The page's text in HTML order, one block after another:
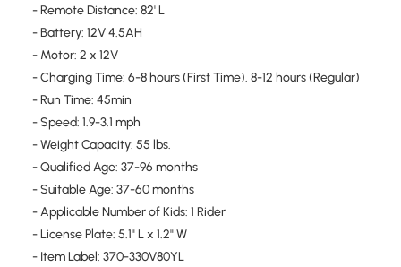
- Remote Distance: 82' L
- Battery: 12V 4.5AH
- Motor: 2 x 12V
- Charging Time: 6-8 hours (First Time). 8-12 hours (Regular)
- Run Time: 45min
- Speed: 1.9-3.1 mph
- Weight Capacity: 55 lbs.
- Qualified Age: 37-96 months
- Suitable Age: 37-60 months
- Applicable Number of Kids: 1 Rider
- License Plate: 5.1" L x 1.2" W
- Item Label: 370-330V80YL